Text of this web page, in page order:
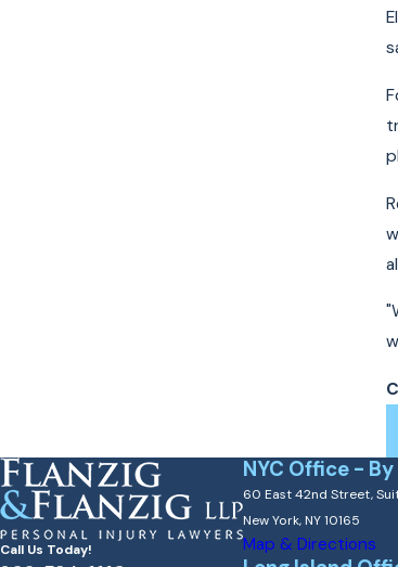
Call Us Today!
NYC Office -
60 East 42nd Street,
New York, NY 10165
Map & Directions